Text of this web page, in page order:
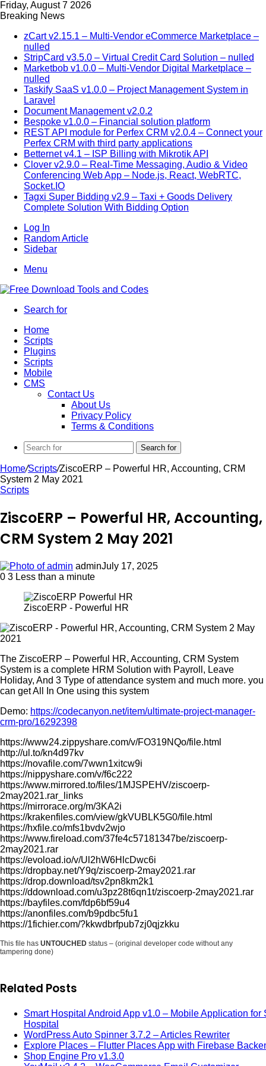
Friday, August 7 2026
Breaking News
zCart v2.15.1 – Multi-Vendor eCommerce Marketplace –
nulled
StripCard v3.5.0 – Virtual Credit Card Solution – nulled
Marketbob v1.0.0 – Multi-Vendor Digital Marketplace –
nulled
Taskify SaaS v1.0.0 – Project Management System in
Laravel
Document Management v2.0.2
Bespoke v1.0.0 – Financial solution platform
REST API module for Perfex CRM v2.0.4 – Connect your
Perfex CRM with third party applications
Betternet v4.1 – ISP Billing with Mikrotik API
Clover v2.9.0 – Real-Time Messaging, Audio & Video
Conferencing Web App – Node.js, React, WebRTC,
Socket.IO
Tagxi Super Bidding v2.9 – Taxi + Goods Delivery
Complete Solution With Bidding Option
Log In
Random Article
Sidebar
Menu
Search for
Home
Scripts
Plugins
Scripts
Mobile
CMS
Contact Us
About Us
Privacy Policy
Terms & Conditions
Search for
Home/Scripts/ZiscoERP – Powerful HR, Accounting, CRM
System 2 May 2021
Scripts
ZiscoERP – Powerful HR, Accounting,
CRM System 2 May 2021
adminJuly 17, 2025
0 3 Less than a minute
ZiscoERP - Powerful HR
The ZiscoERP – Powerful HR, Accounting, CRM System
System is a complete HRM Solution with Payroll, Leave
Holiday, And 3 Type of attendance system and much more. you
can get All In One using this system
Demo: https://codecanyon.net/item/ultimate-project-manager-
crm-pro/16292398
https://www24.zippyshare.com/v/FO319NQo/file.html
http://ul.to/kn4d97kv
https://novafile.com/7wwn1xitcw9i
https://nippyshare.com/v/f6c222
https://www.mirrored.to/files/1MJSPEHV/ziscoerp-
2may2021.rar_links
https://mirrorace.org/m/3KA2i
https://krakenfiles.com/view/gkVUBLK5G0/file.html
https://hxfile.co/mfs1bvdv2wjo
https://www.fireload.com/37fe4c57181347be/ziscoerp-
2may2021.rar
https://evoload.io/v/Ul2hW6HlcDwc6i
https://dropbay.net/Y9q/ziscoerp-2may2021.rar
https://drop.download/tsv2pn8km2k1
https://ddownload.com/u3pz28t6qn1t/ziscoerp-2may2021.rar
https://bayfiles.com/fdp6bf59u4
https://anonfiles.com/b9pdbc5fu1
https://1fichier.com/?kkwdbrfpub7zj0qjzkku
This file has UNTOUCHED status – (original developer code without any
tampering done)
Related Posts
Smart Hospital Android App v1.0 – Mobile Application for
Hospital
WordPress Auto Spinner 3.7.2 – Articles Rewriter
Explore Places – Flutter Places App with Firebase
Shop Engine Pro v1.3.0